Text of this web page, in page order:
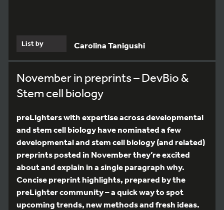
List by Carolina Tanigushi
November in preprints – DevBio &
Stem cell biology
preLighters with expertise across developmental
and stem cell biology have nominated a few
developmental and stem cell biology (and related)
preprints posted in November they’re excited
about and explain in a single paragraph why.
Concise preprint highlights, prepared by the
preLighter community – a quick way to spot
upcoming trends, new methods and fresh ideas.